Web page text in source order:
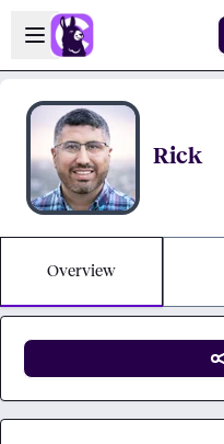
Skip to main content
Open sidebar
Rick
Overview